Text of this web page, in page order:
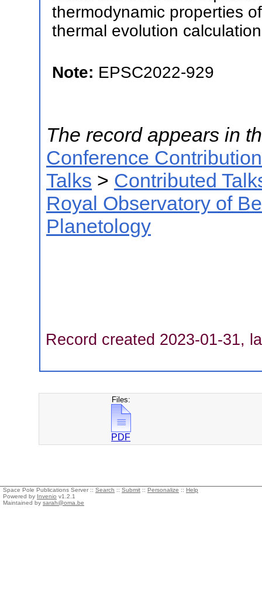
thermodynamic properties
thermal evolution
Note: EPSC2022-929
The record appears in
Conference
Talks > Contributed
Royal Observatory of
Planetology
Record created 2023-01-31,
Files:
PDF
Space Pole Publications Server :: Search :: Submit :: Personalize :: Help
Powered by Invenio v1.2.1
Maintained by sarah@oma.be